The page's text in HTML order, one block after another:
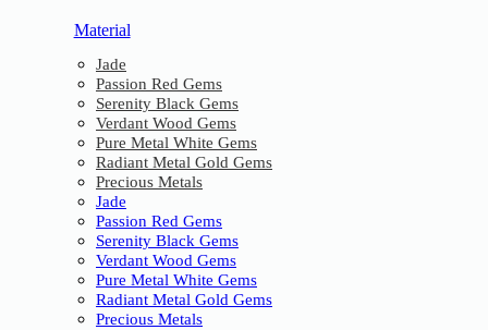
Material
Jade
Passion Red Gems
Serenity Black Gems
Verdant Wood Gems
Pure Metal White Gems
Radiant Metal Gold Gems
Precious Metals
Jade
Passion Red Gems
Serenity Black Gems
Verdant Wood Gems
Pure Metal White Gems
Radiant Metal Gold Gems
Precious Metals